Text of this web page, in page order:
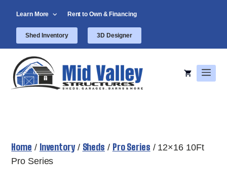
content
Learn More Rent to Own & Financing
Shed Inventory 3D Designer
Home / Inventory/ Sheds / Pro Series / 12×16 10Ft
Pro Series